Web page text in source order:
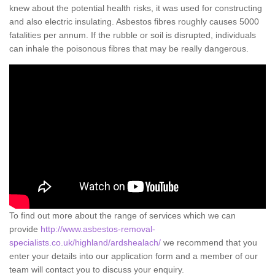
knew about the potential health risks, it was used for constructing
and also electric insulating. Asbestos fibres roughly causes 5000
fatalities per annum. If the rubble or soil is disrupted, individuals
can inhale the poisonous fibres that may be really dangerous.
To find out more about the range of services which we can
provide http://www.asbestos-removal-
specialists.co.uk/highland/ardshealach/ we recommend that you
enter your details into our application form and a member of our
team will contact you to discuss your enquiry.